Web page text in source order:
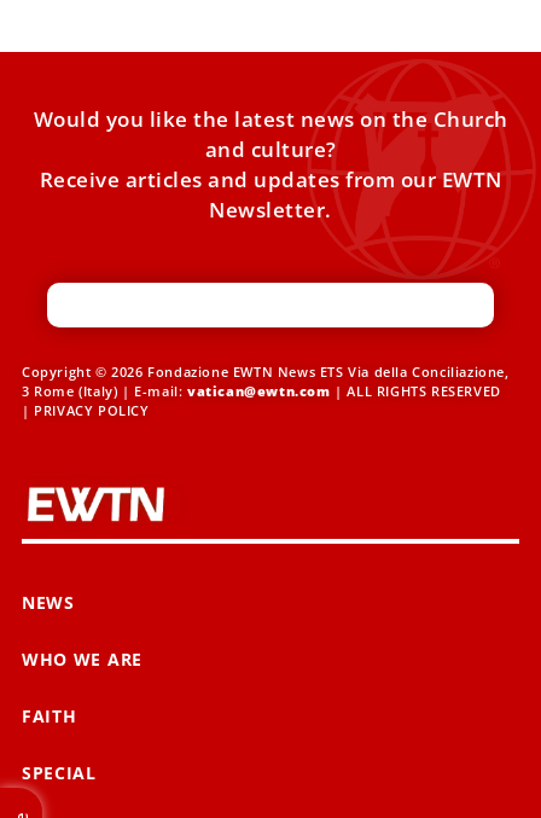
Would you like the latest news on the Church
and culture?
Receive articles and updates from our EWTN
Newsletter.
Copyright © 2026 Fondazione EWTN News ETS Via della Conciliazione,
3 Rome (Italy) | E-mail: vatican@ewtn.com | ALL RIGHTS RESERVED
| PRIVACY POLICY
NEWS
WHO WE ARE
FAITH
SPECIAL